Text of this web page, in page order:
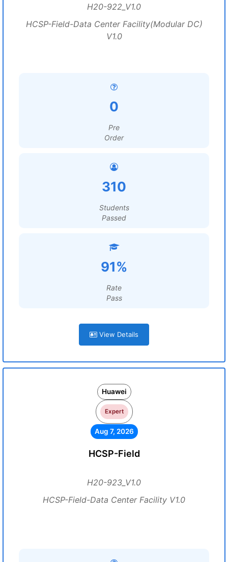
H20-922_V1.0
HCSP-Field-Data Center Facility(Modular DC)
V1.0
0
Pre
Order
310
Students
Passed
91%
Rate
Pass
View Details
Huawei
Expert
Aug 7, 2026
HCSP-Field
H20-923_V1.0
HCSP-Field-Data Center Facility V1.0